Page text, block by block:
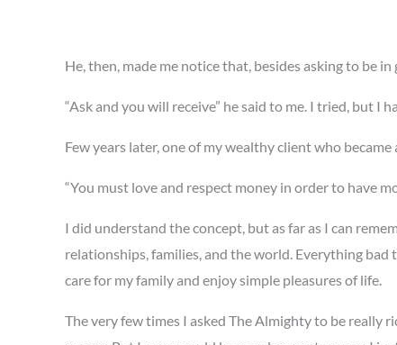
He, then, made me notice that, besides asking to be
“Ask and you will receive” he said to me. I tried, but
Few years later, one of my wealthy client who
“You must love and respect money in order to have
I did understand the concept, but as far as I can
relationships, families, and the world. Everything
care for my family and enjoy simple pleasures of life.
The very few times I asked The Almighty to be really